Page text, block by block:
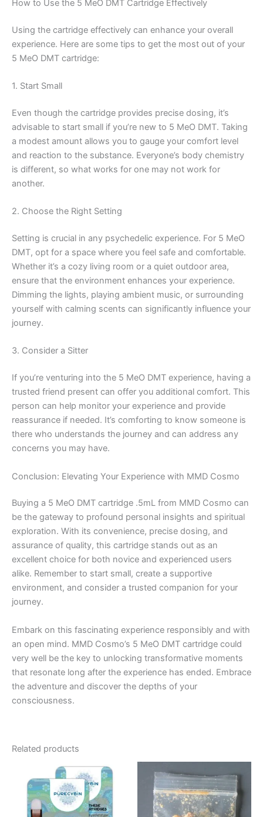
How to Use the 5 MeO DMT Cartridge Effectively
Using the cartridge effectively can enhance your overall
experience. Here are some tips to get the most out of your
5 MeO DMT cartridge:
1. Start Small
Even though the cartridge provides precise dosing, it’s
advisable to start small if you’re new to 5 MeO DMT. Taking
a modest amount allows you to gauge your comfort level
and reaction to the substance. Everyone’s body chemistry
is different, so what works for one may not work for
another.
2. Choose the Right Setting
Setting is crucial in any psychedelic experience. For 5 MeO
DMT, opt for a space where you feel safe and comfortable.
Whether it’s a cozy living room or a quiet outdoor area,
ensure that the environment enhances your experience.
Dimming the lights, playing ambient music, or surrounding
yourself with calming scents can significantly influence your
journey.
3. Consider a Sitter
If you’re venturing into the 5 MeO DMT experience, having a
trusted friend present can offer you additional comfort. This
person can help monitor your experience and provide
reassurance if needed. It’s comforting to know someone is
there who understands the journey and can address any
concerns you may have.
Conclusion: Elevating Your Experience with MMD Cosmo
Buying a 5 MeO DMT cartridge .5mL from MMD Cosmo can
be the gateway to profound personal insights and spiritual
exploration. With its convenience, precise dosing, and
assurance of quality, this cartridge stands out as an
excellent choice for both novice and experienced users
alike. Remember to start small, create a supportive
environment, and consider a trusted companion for your
journey.
Embark on this fascinating experience responsibly and with
an open mind. MMD Cosmo’s 5 MeO DMT cartridge could
very well be the key to unlocking transformative moments
that resonate long after the experience has ended. Embrace
the adventure and discover the depths of your
consciousness.
Related products
range:
€120.00
through
€1,450.00
product
has
multiple